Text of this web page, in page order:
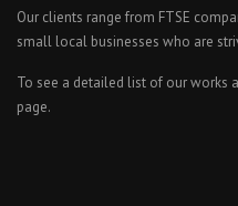
Our clients range from FTSE
small local businesses who are
To see a detailed list of our works
page.